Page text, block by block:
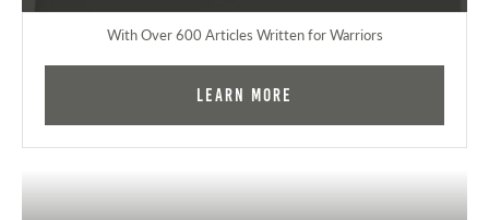
With Over 600 Articles Written for Warriors
Learn More